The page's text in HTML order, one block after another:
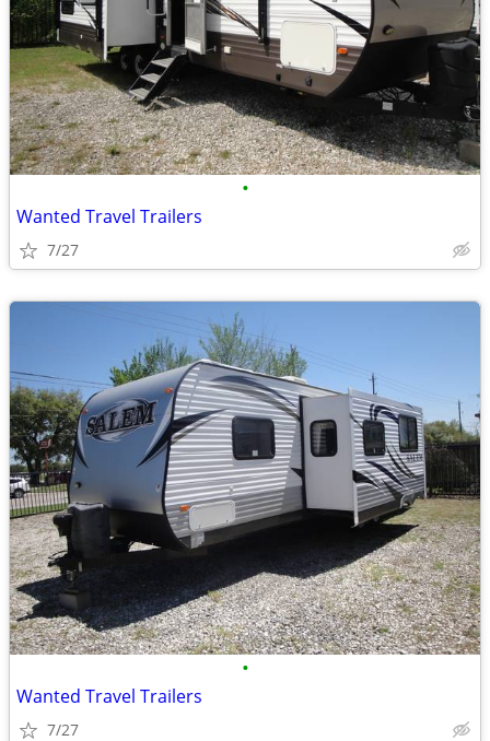
•
Wanted Travel Trailers
7/27
•
Wanted Travel Trailers
7/27